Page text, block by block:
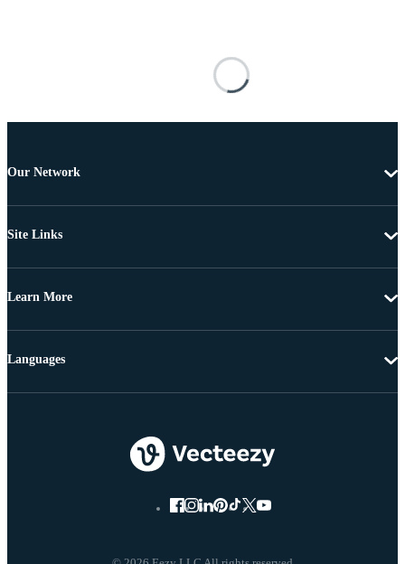
Our Network
Site Links
Learn More
Languages